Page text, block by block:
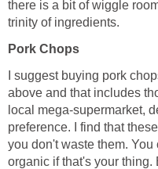
there is a bit of wiggle
trinity of ingredients.
Pork Chops
I suggest buying pork
above and that includes
local mega-supermarket,
preference. I find that
you don't waste them.
organic if that's your thing.